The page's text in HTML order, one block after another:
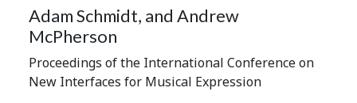
Adam Schmidt, and Andrew
McPherson
Proceedings of the International Conference on
New Interfaces for Musical Expression